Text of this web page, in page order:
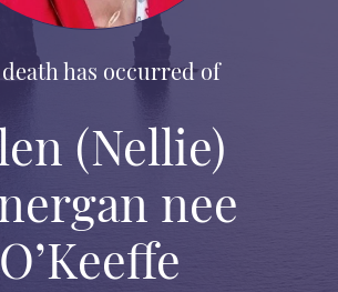
has occurred of
(Nellie)
nee
O’Keeffe